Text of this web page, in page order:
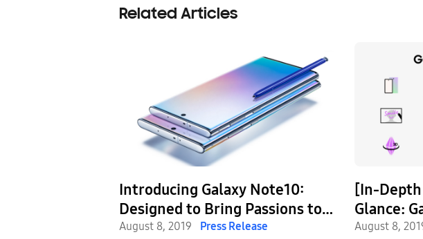
Related Articles
Introducing Galaxy Note10:
Designed to Bring Passions to
Life with Next-Level Power
August 8, 2019 Press Release
[In-
Glance:
Most
August 8,